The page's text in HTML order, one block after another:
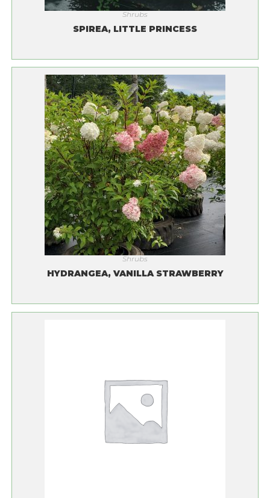
Shrubs
SPIREA, LITTLE PRINCESS
Shrubs
HYDRANGEA, VANILLA STRAWBERRY